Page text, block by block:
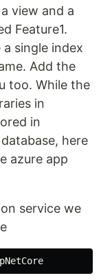
view and a
Feature1.
single index
Add the
too. While the
in
in
here
azure app
service we